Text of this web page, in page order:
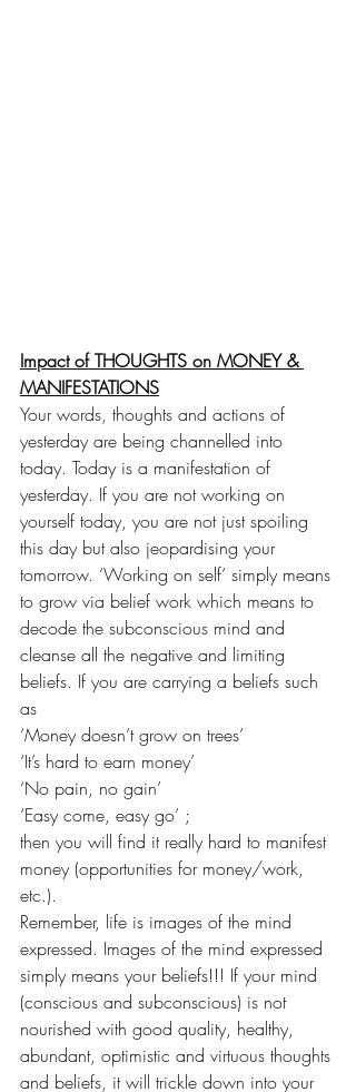
Impact of THOUGHTS on MONEY &
MANIFESTATIONS
Your words, thoughts and actions of
yesterday are being channelled into
today. Today is a manifestation of
yesterday. If you are not working on
yourself today, you are not just spoiling
this day but also jeopardising your
tomorrow. ‘Working on self’ simply means
to grow via belief work which means to
decode the subconscious mind and
cleanse all the negative and limiting
beliefs. If you are carrying a beliefs such
as
‘Money doesn’t grow on trees’
‘It’s hard to earn money’
‘No pain, no gain’
‘Easy come, easy go’ ;
then you will find it really hard to manifest
money (opportunities for money/work,
etc.).
Remember, life is images of the mind
expressed. Images of the mind expressed
simply means your beliefs!!! If your mind
(conscious and subconscious) is not
nourished with good quality, healthy,
abundant, optimistic and virtuous thoughts
and beliefs, it will trickle down into your